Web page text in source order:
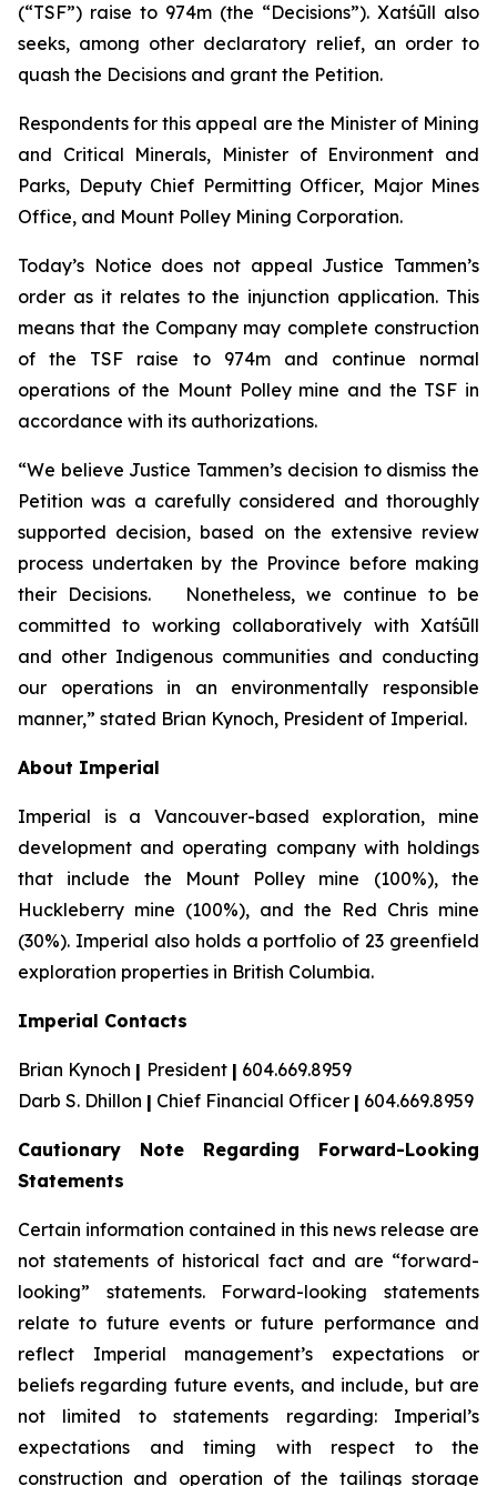
(“TSF”) raise to 974m (the “Decisions”). Xatśūll also
seeks, among other declaratory relief, an order to
quash the Decisions and grant the Petition.
Respondents for this appeal are the Minister of Mining
and Critical Minerals, Minister of Environment and
Parks, Deputy Chief Permitting Officer, Major Mines
Office, and Mount Polley Mining Corporation.
Today’s Notice does not appeal Justice Tammen’s
order as it relates to the injunction application. This
means that the Company may complete construction
of the TSF raise to 974m and continue normal
operations of the Mount Polley mine and the TSF in
accordance with its authorizations.
“We believe Justice Tammen’s decision to dismiss the
Petition was a carefully considered and thoroughly
supported decision, based on the extensive review
process undertaken by the Province before making
their Decisions. Nonetheless, we continue to be
committed to working collaboratively with Xatśūll
and other Indigenous communities and conducting
our operations in an environmentally responsible
manner,” stated Brian Kynoch, President of Imperial.
About Imperial
Imperial is a Vancouver-based exploration, mine
development and operating company with holdings
that include the Mount Polley mine (100%), the
Huckleberry mine (100%), and the Red Chris mine
(30%). Imperial also holds a portfolio of 23 greenfield
exploration properties in British Columbia.
Imperial Contacts
Brian Kynoch | President | 604.669.8959
Darb S. Dhillon | Chief Financial Officer | 604.669.8959
Cautionary Note Regarding Forward-Looking
Statements
Certain information contained in this news release are
not statements of historical fact and are “forward-
looking” statements. Forward-looking statements
relate to future events or future performance and
reflect Imperial management’s expectations or
beliefs regarding future events, and include, but are
not limited to statements regarding: Imperial’s
expectations and timing with respect to the
construction and operation of the tailings storage